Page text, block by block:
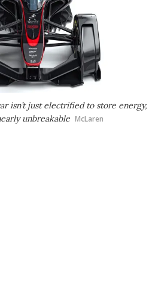
isn’t just electrified to store energy,
unbreakable McLaren